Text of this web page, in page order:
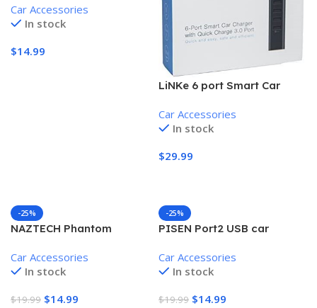
Black
Car Accessories
In stock
$14.99
LiNKe 6 port Smart Car
port, 6 USB ports, 60W,
Smart IC
Car Accessories
In stock
$29.99
-25%
NAZTECH Phantom
Car Charger, 9.5′ cable,
2100Am
Car Accessories
In stock
$19.99 $14.99
-25%
PISEN Port2 USB car
day store warranty
Car Accessories
In stock
$19.99 $14.99